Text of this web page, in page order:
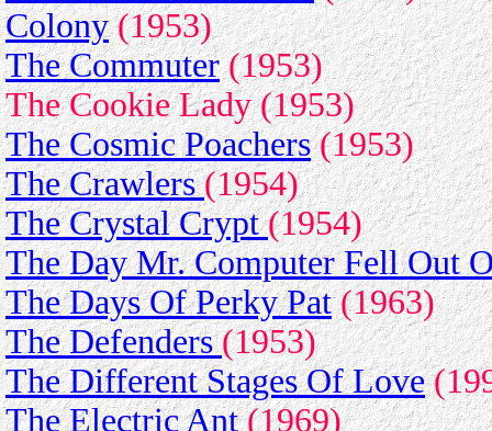
Colony(1953)
The Commuter(1953)
The Cookie Lady (1953)
The Cosmic Poachers(1953)
The Crawlers(1954)
The Crystal Crypt(1954)
The Day Mr. Computer Fell Out
The Days Of Perky Pat(1963)
The Defenders(1953)
The Different Stages Of Love
The Electric Ant(1969)